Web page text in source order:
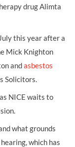
drug Alimta
this year after a
Mick Knighton
andasbestos
Solicitors.
NICE waits to
what grounds
which has